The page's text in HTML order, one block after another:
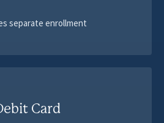
separate enrollment
Card